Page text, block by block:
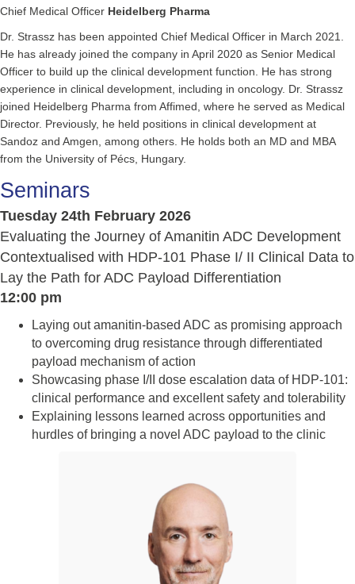
Chief Medical Officer Heidelberg Pharma
Dr. Strassz has been appointed Chief Medical Officer in March 2021.
He has already joined the company in April 2020 as Senior Medical
Officer to build up the clinical development function. He has strong
experience in clinical development, including in oncology. Dr. Strassz
joined Heidelberg Pharma from Affimed, where he served as Medical
Director. Previously, he held positions in clinical development at
Sandoz and Amgen, among others. He holds both an MD and MBA
from the University of Pécs, Hungary.
Seminars
Tuesday 24th February 2026
Evaluating the Journey of Amanitin ADC Development
Contextualised with HDP-101 Phase I/ II Clinical Data to
Lay the Path for ADC Payload Differentiation
12:00 pm
Laying out amanitin-based ADC as promising approach
to overcoming drug resistance through differentiated
payload mechanism of action
Showcasing phase I/II dose escalation data of HDP-101:
clinical performance and excellent safety and tolerability
Explaining lessons learned across opportunities and
hurdles of bringing a novel ADC payload to the clinic